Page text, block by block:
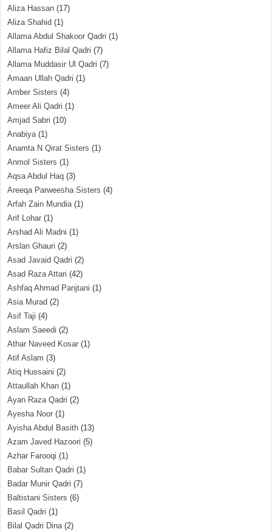
Aliza Hassan (17)
Aliza Shahid (1)
Allama Abdul Shakoor Qadri (1)
Allama Hafiz Bilal Qadri (7)
Allama Muddasir Ul Qadri (7)
Amaan Ullah Qadri (1)
Amber Sisters (4)
Ameer Ali Qadri (1)
Amjad Sabri (10)
Anabiya(1)
Anamta N Qirat Sisters (1)
Anmol Sisters (1)
Aqsa Abdul Haq (3)
Areeqa Parweesha Sisters (4)
Arfah Zain Mundia(1)
Arif Lohar (1)
Arshad Ali Madni (1)
Arslan Ghauri (2)
Asad Javaid Qadri (2)
Asad Raza Attari (42)
Ashfaq Ahmad Panjtani (1)
Asia Murad (2)
Asif Taji (4)
Aslam Saeedi (2)
Athar Naveed Kosar (1)
Atif Aslam (3)
Atiq Hussaini (2)
Attaullah Khan (1)
Ayan Raza Qadri (2)
Ayesha Noor (1)
Ayisha Abdul Basith (13)
Azam Javed Hazoori (5)
Azhar Farooqi (1)
Babar Sultan Qadri (1)
Badar Munir Qadri (7)
Baltistani Sisters (6)
Basil Qadri (1)
Bilal Qadri Dina(2)